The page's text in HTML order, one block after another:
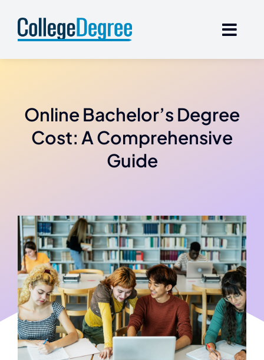
content
Online Bachelor’s Degree
Cost: A Comprehensive
Guide